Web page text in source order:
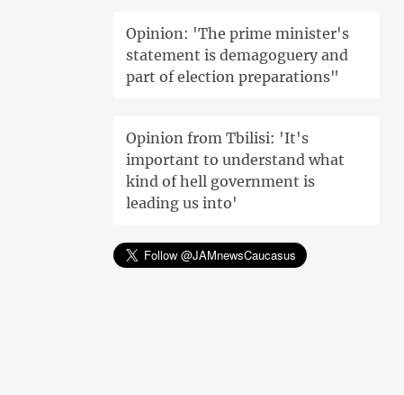
Opinion: 'The prime minister's
statement is demagoguery and
part of election preparations"
Opinion from Tbilisi: 'It's
important to understand what
kind of hell government is
leading us into'